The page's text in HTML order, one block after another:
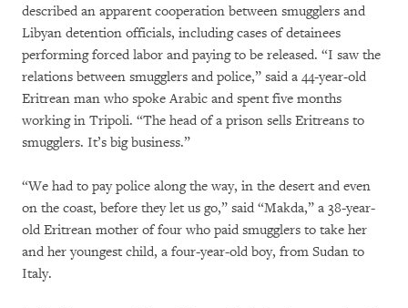
described an apparent cooperation between smugglers and
Libyan detention officials, including cases of detainees
performing forced labor and paying to be released. “I saw the
relations between smugglers and police,” said a 44-year-old
Eritrean man who spoke Arabic and spent five months
working in Tripoli. “The head of a prison sells Eritreans to
smugglers. It’s big business.”
“We had to pay police along the way, in the desert and even
on the coast, before they let us go,” said “Makda,” a 38-year-
old Eritrean mother of four who paid smugglers to take her
and her youngest child, a four-year-old boy, from Sudan to
Italy.